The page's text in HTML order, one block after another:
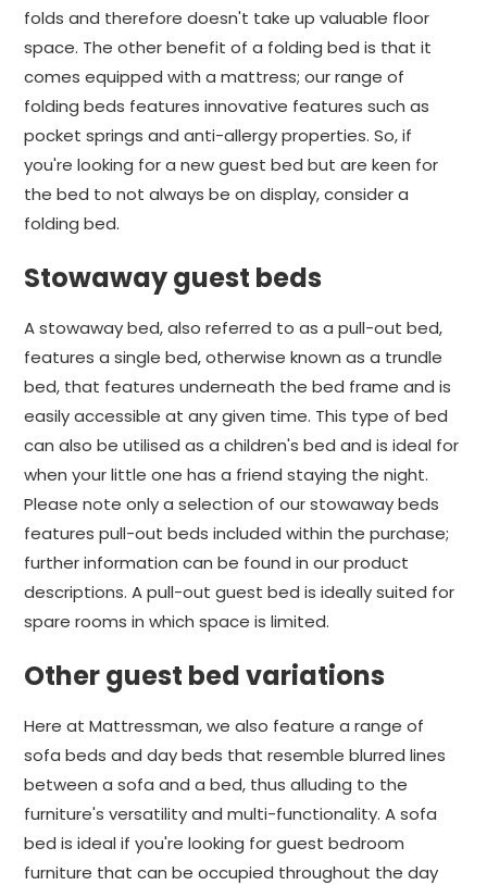
folds and therefore doesn't take up valuable floor
space. The other benefit of a folding bed is that it
comes equipped with a mattress; our range of
folding beds features innovative features such as
pocket springs and anti-allergy properties. So, if
you're looking for a new guest bed but are keen for
the bed to not always be on display, consider a
folding bed.
Stowaway guest beds
A stowaway bed, also referred to as a pull-out bed,
features a single bed, otherwise known as a trundle
bed, that features underneath the bed frame and is
easily accessible at any given time. This type of bed
can also be utilised as a children's bed and is ideal for
when your little one has a friend staying the night.
Please note only a selection of our stowaway beds
features pull-out beds included within the purchase;
further information can be found in our product
descriptions. A pull-out guest bed is ideally suited for
spare rooms in which space is limited.
Other guest bed variations
Here at Mattressman, we also feature a range of
sofa beds and day beds that resemble blurred lines
between a sofa and a bed, thus alluding to the
furniture's versatility and multi-functionality. A sofa
bed is ideal if you're looking for guest bedroom
furniture that can be occupied throughout the day